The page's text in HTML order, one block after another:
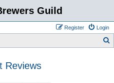
Guild
Login
Register
Reviews